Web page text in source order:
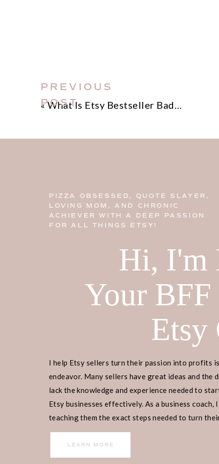
«What Is Etsy Bestseller Badge
PREVIOUS
POST
PIZZA OBSESSED, QUOTE SLAYER,
LOVING MOM, AND CHRONIC
ACHIEVER WITH A DEEP PASSION
FOR ALL THINGS ETSY!
Hi, I'm
Your
Etsy
I help Etsy sellers turn their passion into profits
endeavor. Many sellers have great ideas and the
lack the knowledge and experience needed to
Etsy businesses effectively. As a business coach,
teaching them the exact steps needed to turn
income.
LEARN MORE